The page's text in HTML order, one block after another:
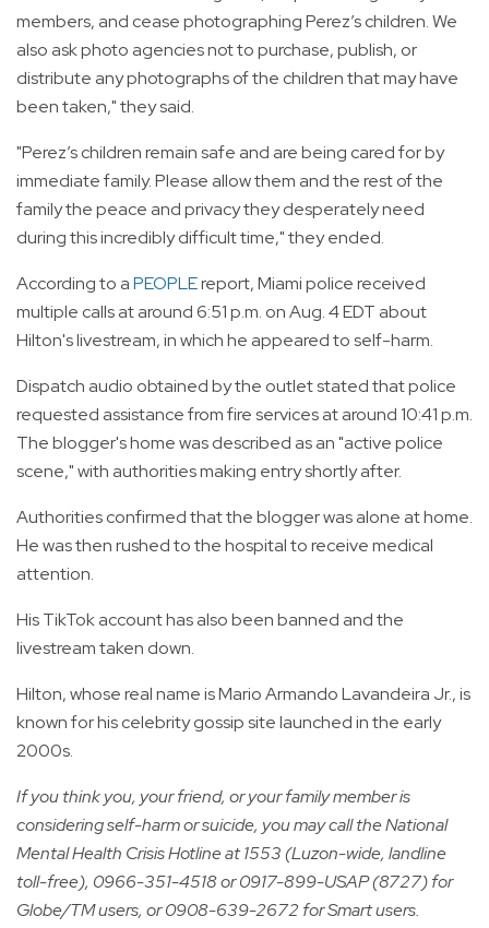
members, and cease photographing Perez’s children. We
also ask photo agencies not to purchase, publish, or
distribute any photographs of the children that may have
been taken," they said.
"Perez’s children remain safe and are being cared for by
immediate family. Please allow them and the rest of the
family the peace and privacy they desperately need
during this incredibly difficult time," they ended.
According to aPEOPLEreport, Miami police received
multiple calls at around 6:51 p.m. on Aug. 4 EDT about
Hilton's livestream, in which he appeared to self-harm.
Dispatch audio obtained by the outlet stated that police
requested assistance from fire services at around 10:41 p.m.
The blogger's home was described as an "active police
scene," with authorities making entry shortly after.
Authorities confirmed that the blogger was alone at home.
He was then rushed to the hospital to receive medical
attention.
His TikTok account has also been banned and the
livestream taken down.
Hilton, whose real name is Mario Armando Lavandeira Jr., is
known for his celebrity gossip site launched in the early
2000s.
If you think you, your friend, or your family member is
considering self-harm or suicide, you may call the National
Mental Health Crisis Hotline at 1553 (Luzon-wide, landline
toll-free), 0966-351-4518 or 0917-899-USAP (8727) for
Globe/TM users, or 0908-639-2672 for Smart users.